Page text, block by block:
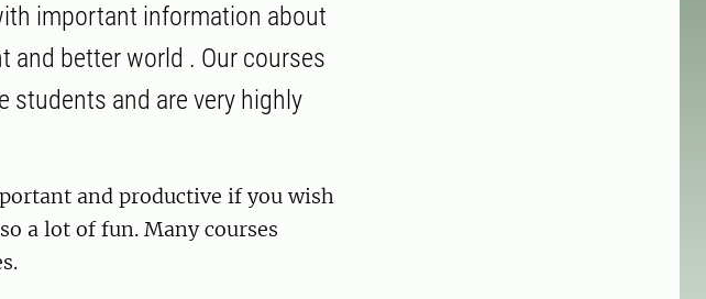
important information about
and better world . Our courses
students and are very highly
and productive if you wish
a lot of fun. Many courses